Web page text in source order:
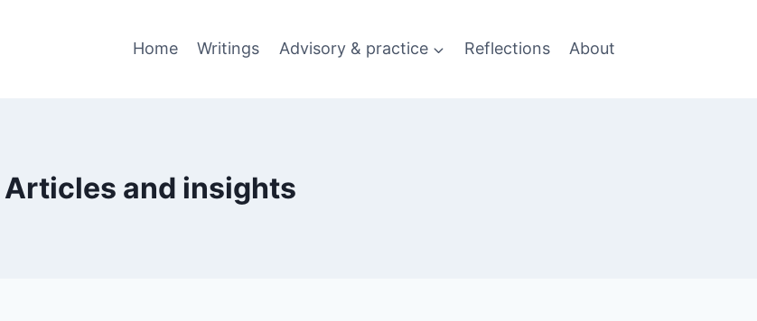
Home Writings Advisory & practice Reflections About
Articles and insights